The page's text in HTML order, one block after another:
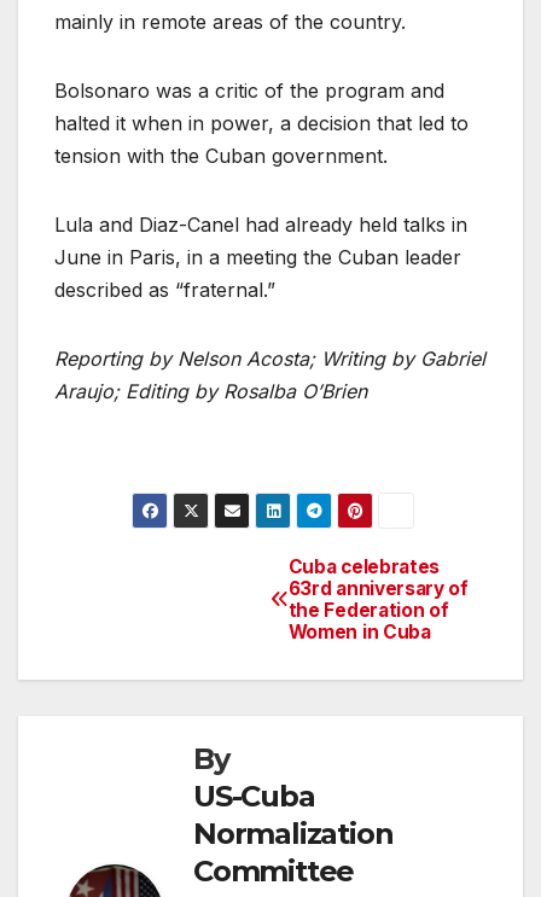
mainly in remote areas of the country.
Bolsonaro was a critic of the program and
halted it when in power, a decision that led to
tension with the Cuban government.
Lula and Diaz-Canel had already held talks in
June in Paris, in a meeting the Cuban leader
described as “fraternal.”
Reporting by Nelson Acosta; Writing by Gabriel
Araujo; Editing by Rosalba O’Brien
Cuba celebrates
63rd anniversary of
the Federation of
Women in Cuba
By
US-Cuba
Normalization
Committee